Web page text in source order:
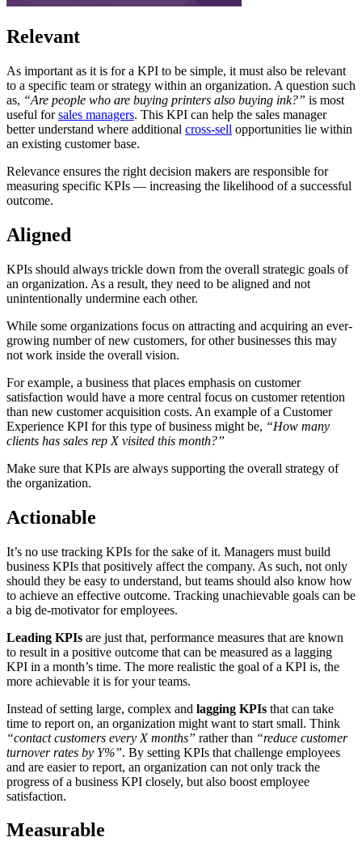
Relevant
As important as it is for a KPI to be simple, it must also be relevant
to a specific team or strategy within an organization. A question such
as, “Are people who are buying printers also buying ink?” is most
useful forsales managers. This KPI can help the sales manager
better understand where additional cross-sell opportunities lie within
an existing customer base.
Relevance ensures the right decision makers are responsible for
measuring specific KPIs — increasing the likelihood of a successful
outcome.
Aligned
KPIs should always trickle down from the overall strategic goals of
an organization. As a result, they need to be aligned and not
unintentionally undermine each other.
While some organizations focus on attracting and acquiring an ever-
growing number of new customers, for other businesses this may
not work inside the overall vision.
For example, a business that places emphasis on customer
satisfaction would have a more central focus on customer retention
than new customer acquisition costs. An example of a Customer
Experience KPI for this type of business might be, “How many
clients has sales rep X visited this month?”
Make sure that KPIs are always supporting the overall strategy of
the organization.
Actionable
It’s no use tracking KPIs for the sake of it. Managers must build
business KPIs that positively affect the company. As such, not only
should they be easy to understand, but teams should also know how
to achieve an effective outcome. Tracking unachievable goals can be
a big de-motivator for employees.
Leading KPIs are just that, performance measures that are known
to result in a positive outcome that can be measured as a lagging
KPI in a month’s time. The more realistic the goal of a KPI is, the
more achievable it is for your teams.
Instead of setting large, complex and lagging KPIs that can take
time to report on, an organization might want to start small. Think
“contact customers every X months” rather than “reduce customer
turnover rates by Y%”. By setting KPIs that challenge employees
and are easier to report, an organization can not only track the
progress of a business KPI closely, but also boost employee
satisfaction.
Measurable